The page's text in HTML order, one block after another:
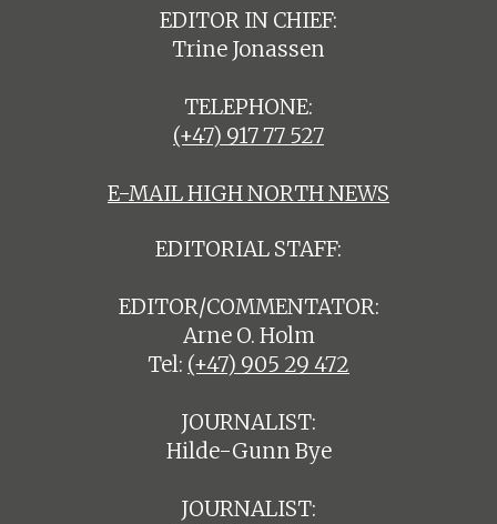
EDITOR IN CHIEF:
Trine Jonassen
TELEPHONE:
(+47) 917 77 527
E-MAIL HIGH NORTH NEWS
EDITORIAL STAFF:
EDITOR/COMMENTATOR:
Arne O. Holm
Tel: (+47) 905 29 472
JOURNALIST:
Hilde-Gunn Bye
JOURNALIST: